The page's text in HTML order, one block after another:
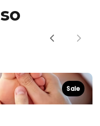
Previous
Next
Sale